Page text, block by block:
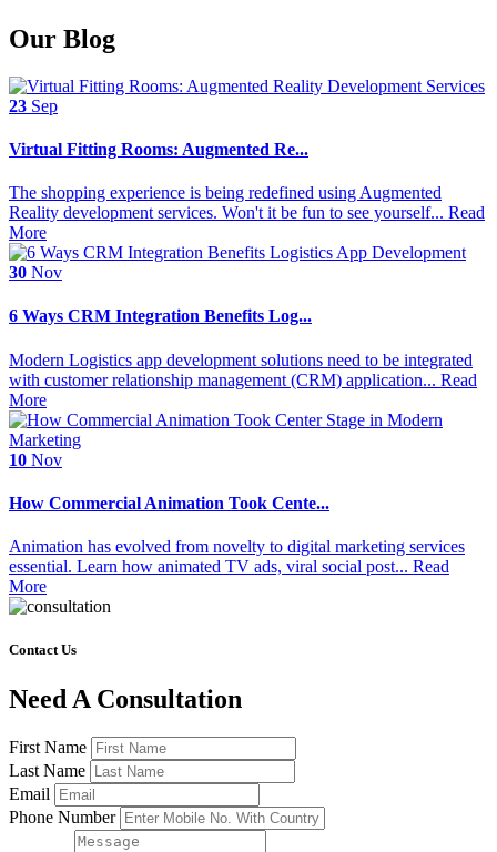
Our Blog
23 Sep
Virtual Fitting Rooms: Augmented Re...
The shopping experience is being redefined using Augmented
Reality development services. Won't it be fun to see yourself... Read
More
30 Nov
6 Ways CRM Integration Benefits Log...
Modern Logistics app development solutions need to be integrated
with customer relationship management (CRM) application... Read
More
10 Nov
How Commercial Animation Took Cente...
Animation has evolved from novelty to digital marketing services
essential. Learn how animated TV ads, viral social post... Read
More
Contact Us
Need A Consultation
First Name
Last Name
Email
Phone Number